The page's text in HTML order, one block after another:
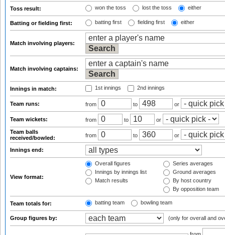
Toss result: won the toss lost the toss either
Batting or fielding first: batting first fielding first either
Match involving players:
Match involving captains:
Innings in match: 1st innings 2nd innings
Team runs: from to or
Team wickets: from to
or
Team balls
received/bowled:
from to or
Innings end:
View format:
Overall figures
Innings by innings list
Match results
Series averages
Ground averages
By host country
By opposition team
Team totals for: batting team bowling team
Group figures by: (only for overall and